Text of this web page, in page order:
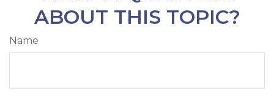
ABOUT THIS TOPIC?
Name